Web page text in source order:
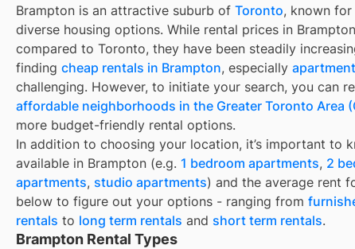
Brampton is an attractive suburb of Toronto, known
diverse housing options. While rental prices in
compared to Toronto, they have been steadily
finding cheap rentals in Brampton, especially
challenging. However, to initiate your search, you can
affordable neighborhoods in the Greater Toronto Area
more budget-friendly rental options.
In addition to choosing your location, it’s important to
available in Brampton (e.g. 1 bedroom apartments, 2
apartments, studio apartments) and the average rent
below to figure out your options - ranging from
rentals to long term rentals and short term rentals.
Brampton Rental Types